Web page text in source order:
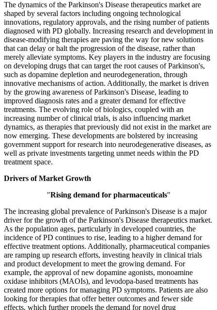
The dynamics of the Parkinson's Disease therapeutics market are
shaped by several factors including ongoing technological
innovations, regulatory approvals, and the rising number of patients
diagnosed with PD globally. Increasing research and development in
disease-modifying therapies are paving the way for new solutions
that can delay or halt the progression of the disease, rather than
merely alleviate symptoms. Key players in the industry are focusing
on developing drugs that can target the root causes of Parkinson's,
such as dopamine depletion and neurodegeneration, through
innovative mechanisms of action. Additionally, the market is driven
by the growing awareness of Parkinson's Disease, leading to
improved diagnosis rates and a greater demand for effective
treatments. The evolving role of biologics, coupled with an
increasing number of clinical trials, is also influencing market
dynamics, as therapies that previously did not exist in the market are
now emerging. These developments are bolstered by increasing
government support for research into neurodegenerative diseases, as
well as private investments targeting unmet needs within the PD
treatment space.
Drivers of Market Growth
"Rising demand for pharmaceuticals"
The increasing global prevalence of Parkinson's Disease is a major
driver for the growth of the Parkinson's Disease therapeutics market.
As the population ages, particularly in developed countries, the
incidence of PD continues to rise, leading to a higher demand for
effective treatment options. Additionally, pharmaceutical companies
are ramping up research efforts, investing heavily in clinical trials
and product development to meet the growing demand. For
example, the approval of new dopamine agonists, monoamine
oxidase inhibitors (MAOIs), and levodopa-based treatments has
created more options for managing PD symptoms. Patients are also
looking for therapies that offer better outcomes and fewer side
effects, which further propels the demand for novel drug